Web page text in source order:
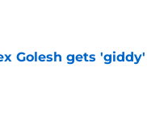
by on Invalid Date
Golesh gets
by on Invalid Date